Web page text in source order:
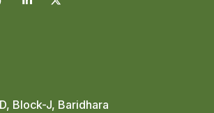
Block-J, Baridhara